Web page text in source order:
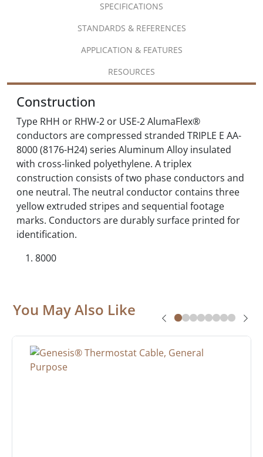
SPECIFICATIONS
STANDARDS & REFERENCES
APPLICATION & FEATURES
RESOURCES
Construction
Type RHH or RHW-2 or USE-2 AlumaFlex®
conductors are compressed stranded TRIPLE E AA-
8000 (8176-H24) series Aluminum Alloy insulated
with cross-linked polyethylene. A triplex
construction consists of two phase conductors and
one neutral. The neutral conductor contains three
yellow extruded stripes and sequential footage
marks. Conductors are durably surface printed for
identification.
8000
You May Also Like